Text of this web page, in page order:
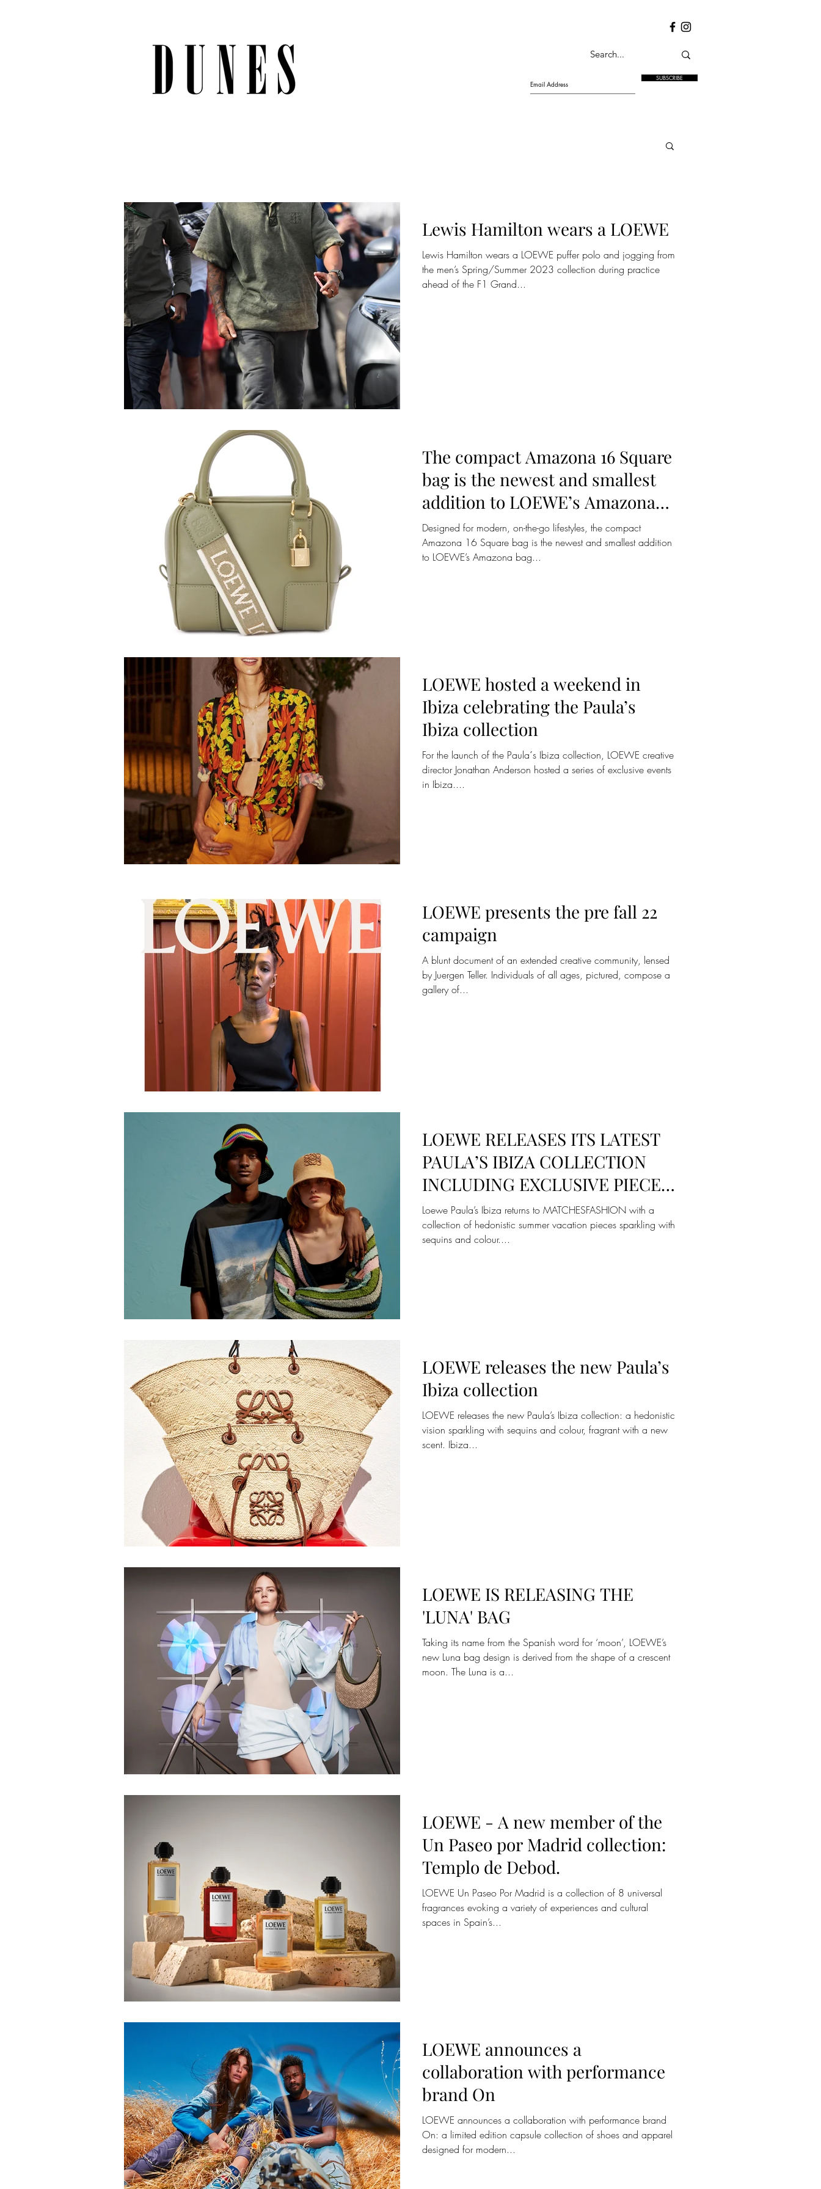
SUBSCRIBE
Lewis Hamilton wears a LOEWE
Lewis Hamilton wears a LOEWE puffer polo and jogging from
the men’s Spring/Summer 2023 collection during practice
ahead of the F1 Grand...
The compact Amazona 16 Square
bag is the newest and smallest
addition to LOEWE’s Amazona
bag family.
Designed for modern, on-the-go lifestyles, the compact
Amazona 16 Square bag is the newest and smallest addition
to LOEWE’s Amazona bag...
LOEWE hosted a weekend in
Ibiza celebrating the Paula’s
Ibiza collection
For the launch of the Paula´s Ibiza collection, LOEWE creative
director Jonathan Anderson hosted a series of exclusive events
in Ibiza....
LOEWE presents the pre fall 22
campaign
A blunt document of an extended creative community, lensed
by Juergen Teller. Individuals of all ages, pictured, compose a
gallery of...
LOEWE RELEASES ITS LATEST
PAULA’S IBIZA COLLECTION
INCLUDING EXCLUSIVE PIECES
ON MATCHESFASHION
Loewe Paula’s Ibiza returns to MATCHESFASHION with a
collection of hedonistic summer vacation pieces sparkling with
sequins and colour....
LOEWE releases the new Paula’s
Ibiza collection
LOEWE releases the new Paula’s Ibiza collection: a hedonistic
vision sparkling with sequins and colour, fragrant with a new
scent. Ibiza...
LOEWE IS RELEASING THE
'LUNA' BAG
Taking its name from the Spanish word for ‘moon’, LOEWE’s
new Luna bag design is derived from the shape of a crescent
moon. The Luna is a...
LOEWE - A new member of the
Un Paseo por Madrid collection:
Templo de Debod.
LOEWE Un Paseo Por Madrid is a collection of 8 universal
fragrances evoking a variety of experiences and cultural
spaces in Spain’s...
LOEWE announces a
collaboration with performance
brand On
LOEWE announces a collaboration with performance brand
On: a limited edition capsule collection of shoes and apparel
designed for modern...